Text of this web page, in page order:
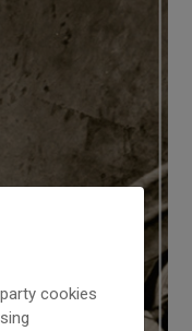
cookies